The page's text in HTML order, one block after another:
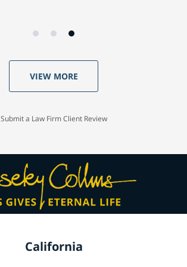
VIEW MORE
Submit a Law Firm Client Review
California